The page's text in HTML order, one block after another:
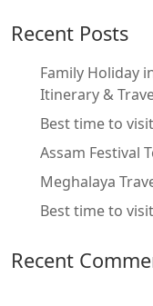
Recent Posts
Family Holiday
Itinerary &
Best time to
Assam Festival
Meghalaya
Best time to
Recent